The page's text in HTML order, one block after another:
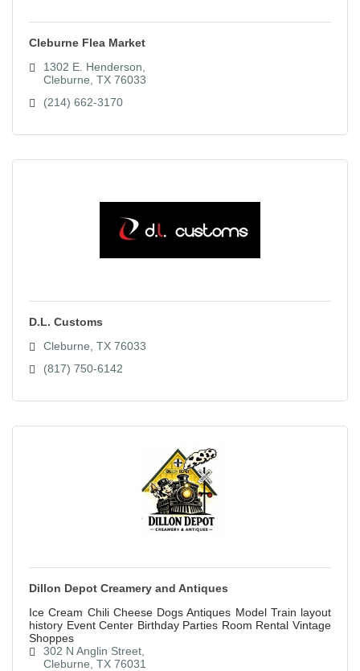
Cleburne Flea Market
1302 E. Henderson
Cleburne TX 76033
(214) 662-3170
D.L. Customs
Cleburne TX 76033
(817) 750-6142
Dillon Depot Creamery and Antiques
Ice Cream Chili Cheese Dogs Antiques Model Train layout
history Event Center Birthday Parties Room Rental Vintage
Shoppes
302 N Anglin Street
Cleburne TX 76031